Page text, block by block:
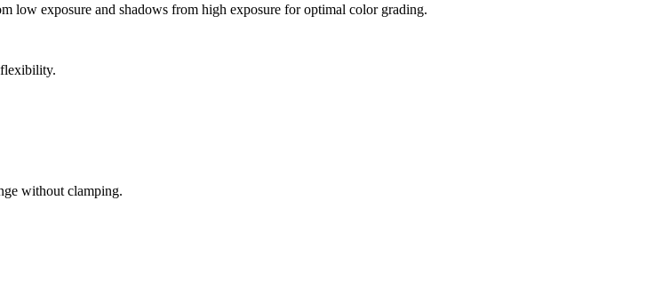
low exposure and shadows from high exposure for optimal color grading.
without clamping.